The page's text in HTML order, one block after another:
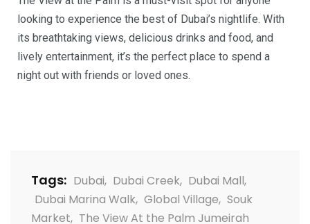
looking to experience the best of Dubai’s nightlife. With
its breathtaking views, delicious drinks and food, and
lively entertainment, it’s the perfect place to spend a
night out with friends or loved ones.
Tags: Dubai, Dubai Creek, Dubai Mall,
Dubai Marina Walk, Global Village, Souk
Market, The View At the Palm Jumeirah